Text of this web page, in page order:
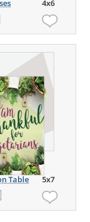
4x6
Table 5x7